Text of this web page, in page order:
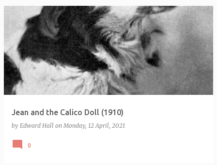
Jean and the Calico Doll (1910)
by Edward Hall onMonday, 12 April, 2021
0